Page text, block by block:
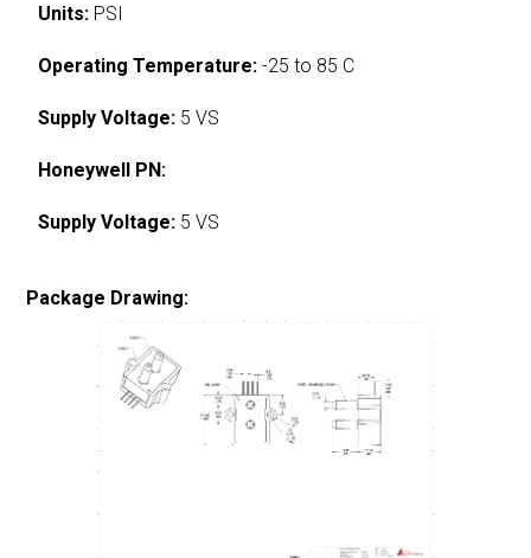
Units: PSI
Operating Temperature: -25 to 85 C
Supply Voltage: 5 VS
Honeywell PN:
Supply Voltage: 5 VS
Package Drawing: